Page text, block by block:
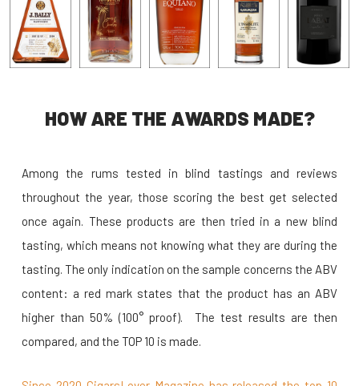
HOW ARE THE AWARDS MADE?
Among the rums tested in blind tastings and reviews
throughout the year, those scoring the best get selected
once again. These products are then tried in a new blind
tasting, which means not knowing what they are during the
tasting. The only indication on the sample concerns the ABV
content: a red mark states that the product has an ABV
higher than 50% (100° proof). The test results are then
compared, and the TOP 10 is made.